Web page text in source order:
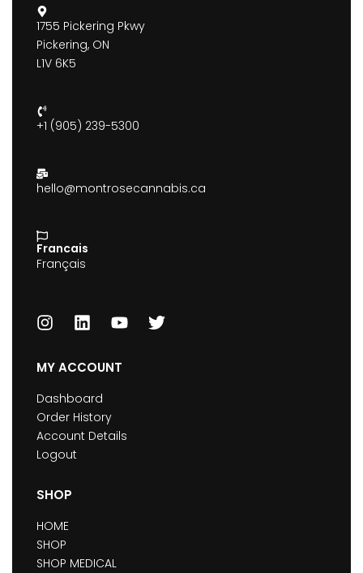
1755 Pickering Pkwy
Pickering, ON
L1V 6K5
+1 (905) 239-5300
hello@montrosecannabis.ca
Francais
Français
MY ACCOUNT
Dashboard
Order History
Account Details
Logout
SHOP
HOME
SHOP
SHOP MEDICAL